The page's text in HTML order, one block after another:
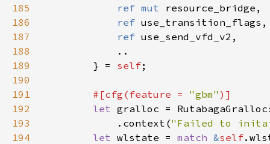
185
ref mut
186
ref
187
ref
188
189
        } =
self
190
191
#[cfg(feature = "gbm"
192
let
193
            .context(
"Failed to
194
let wlstate = match &self